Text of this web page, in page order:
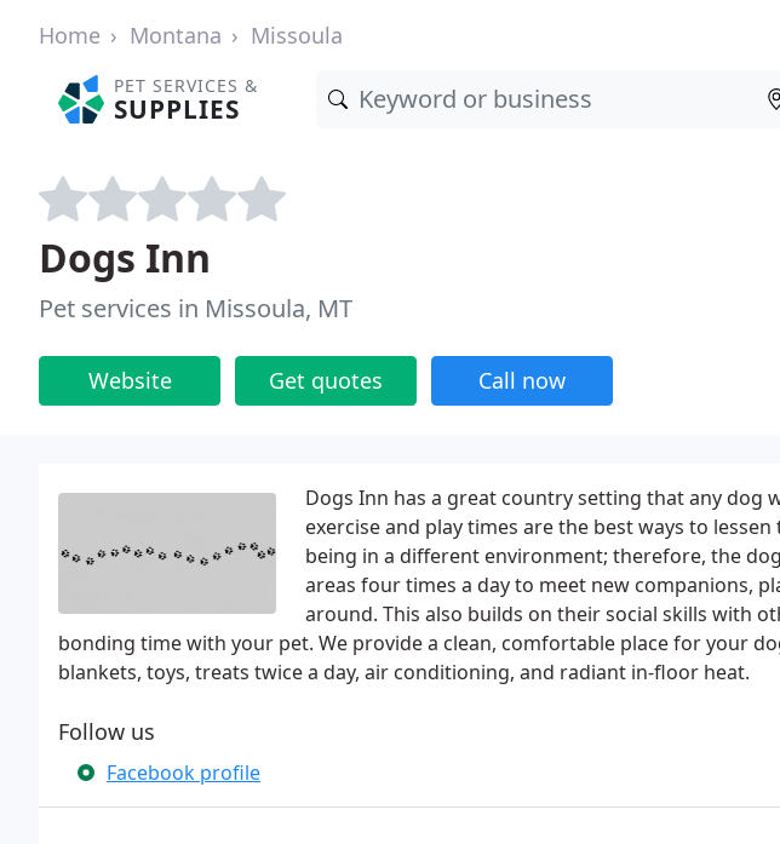
Home Montana Missoula
PET SERVICES &
SUPPLIES
Dogs Inn
Pet services in Missoula, MT
Website Get quotes Call now
Dogs Inn has a great country setting that any dog
exercise and play times are the best ways to
being in a different environment; therefore, the
areas four times a day to meet new companions,
around. This also builds on their social skills with
bonding time with your pet. We provide a clean, comfortable place for your
blankets, toys, treats twice a day, air conditioning, and radiant in-floor heat.
Follow us
Facebook profile